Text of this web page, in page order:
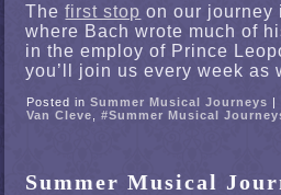
Thefirst stop on our journey
where Bach wrote much of
in the employ of Prince
you’ll join us every week as
Posted in Summer Musical Journeys |
Van Cleve
,#Summer Musical
Summer Musical